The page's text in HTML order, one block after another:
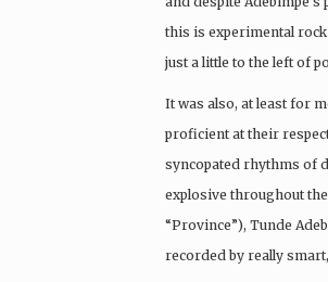
this is experimental
just a little to the left of
It was also, at least for
proficient at their
syncopated rhythms of
explosive throughout
“Province”), Tunde
recorded by really